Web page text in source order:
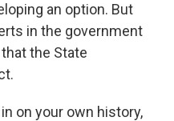
an option. But
in the government
the State
on your own history,